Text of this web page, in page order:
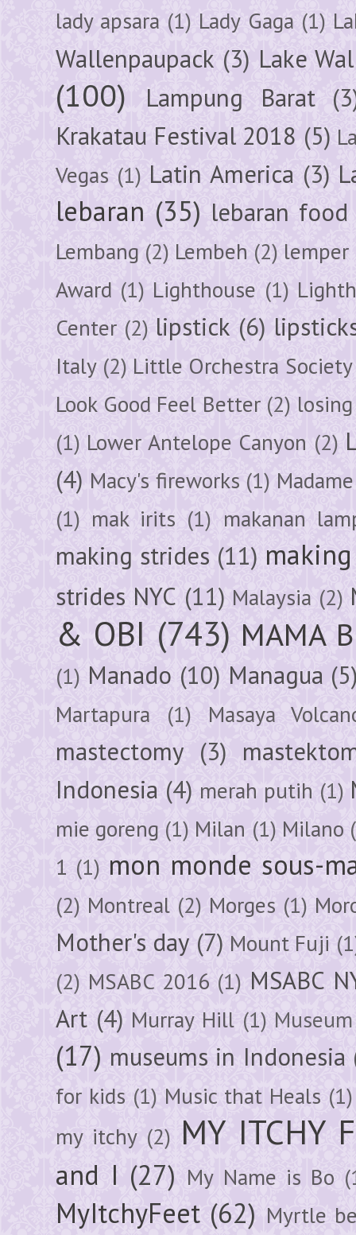
lady apsara (1) Lady Gaga (1)
Wallenpaupack (3) Lake
(100) Lampung Barat
Krakatau Festival 2018 (5)
Vegas (1) Latin America (3)
lebaran (35) lebaran food
Lembang (2) Lembeh (2) lemper
Award (1) Lighthouse (1)
Center (2) lipstick (6)
Italy (2) Little Orchestra Society
Look Good Feel Better (2)
(1) Lower Antelope Canyon (2)
(4) Macy's fireworks (1)
(1) mak irits (1) makanan
making strides (11)
strides NYC (11) Malaysia (2)
& OBI (743) MAMA
(1) Manado (10) Managua
Martapura (1) Masaya
mastectomy (3)
Indonesia (4) merah putih (1)
mie goreng (1) Milan (1) Milano
1 (1) mon monde sous-
(2) Montreal (2) Morges (1)
Mother's day (7) Mount Fuji
(2) MSABC 2016 (1) MSABC
Art (4) Murray Hill (1)
(17) museums in Indonesia
for kids (1) Music that Heals (1)
my itchy (2) MY ITCHY
and I (27) My Name is Bo
MyItchyFeet (62) Myrtle